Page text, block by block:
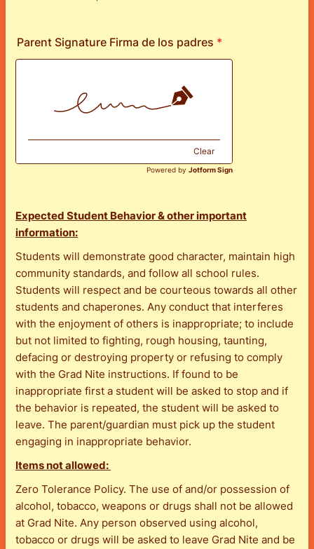
Parent Signature Firma de los padres *
Clear
Powered by Jotform Sign
Expected Student Behavior & other important
information:
Students will demonstrate good character, maintain high
community standards, and follow all school rules.
Students will respect and be courteous towards all other
students and chaperones. Any conduct that interferes
with the enjoyment of others is inappropriate; to include
but not limited to fighting, rough housing, taunting,
defacing or destroying property or refusing to comply
with the Grad Nite instructions. If found to be
inappropriate first a student will be asked to stop and if
the behavior is repeated, the student will be asked to
leave. The parent/guardian must pick up the student
engaging in inappropriate behavior.
Items not allowed:
Zero Tolerance Policy. The use of and/or possession of
alcohol, tobacco, weapons or drugs shall not be allowed
at Grad Nite. Any person observed using alcohol,
tobacco or drugs will be asked to leave Grad Nite and be